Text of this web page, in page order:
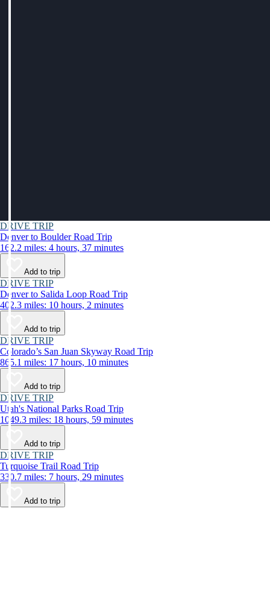
DRIVE TRIP
Denver to Boulder Road Trip
162.2 miles: 4 hours, 37 minutes
Add to trip
DRIVE TRIP
Denver to Salida Loop Road Trip
402.3 miles: 10 hours, 2 minutes
Add to trip
DRIVE TRIP
Colorado’s San Juan Skyway Road Trip
865.1 miles: 17 hours, 10 minutes
Add to trip
DRIVE TRIP
Utah's National Parks Road Trip
1049.3 miles: 18 hours, 59 minutes
Add to trip
DRIVE TRIP
Turquoise Trail Road Trip
330.7 miles: 7 hours, 29 minutes
Add to trip